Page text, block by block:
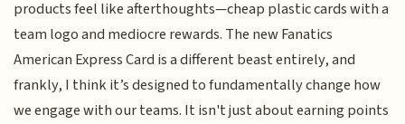
products feel like afterthoughts—cheap plastic cards with a
team logo and mediocre rewards. The new Fanatics
American Express Card is a different beast entirely, and
frankly, I think it’s designed to fundamentally change how
we engage with our teams. It isn't just about earning points